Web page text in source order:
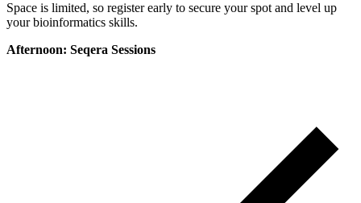
Space is limited, so register early to secure your spot and level up
your bioinformatics skills.
Afternoon: Seqera Sessions